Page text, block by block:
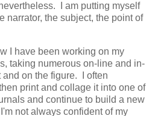
I am putting myself
narrator, the subject, the point of
have been working on my
taking numerous on-line and in-
on the figure. I often
print and collage it into one of
and continue to build a new
not always confident of my